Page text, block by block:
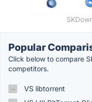
Popular
Click below to compare
competitors.
VS libtorrent